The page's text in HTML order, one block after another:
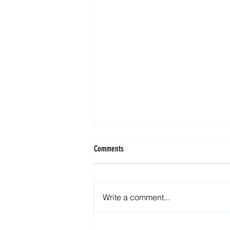
Comments
Write a comment...